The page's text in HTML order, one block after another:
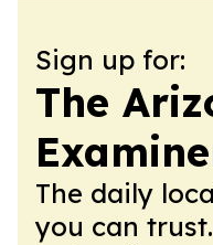
Sign up for:
The
The daily
you can